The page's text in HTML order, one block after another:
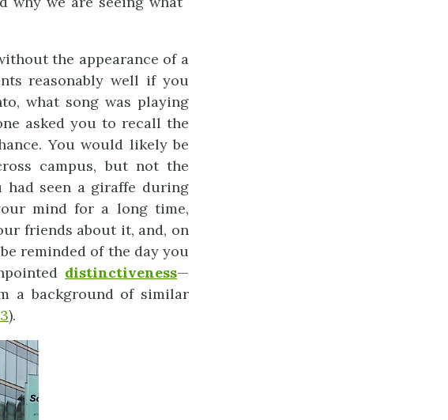
the appearance of a
reasonably well if you
what song was playing
asked you to recall the
You would likely be
campus, but not the
seen a giraffe during
mind for a long time,
friends about it, and, on
reminded of the day you
distinctiveness—
a background of similar
).